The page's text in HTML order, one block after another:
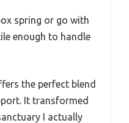
spring or go with
enough to handle
the perfect blend
It transformed
I actually